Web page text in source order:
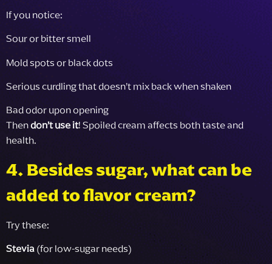
If you notice:
Sour or bitter smell
Mold spots or black dots
Serious curdling that doesn’t mix back when shaken
Bad odor upon opening
Thendon’t use it! Spoiled cream affects both taste and
health.
4. Besides sugar, what can be
added to flavor cream?
Try these:
Stevia(for low-sugar needs)